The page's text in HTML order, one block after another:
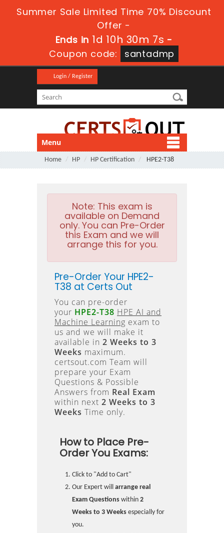
Summer Sale Limited Time 70% Discount
Offer -
Ends in 1d 10h 30m 6s -
Coupon code:
santadmp
Login / Register
Menu
Home HP HP Certification HPE2-T38
Note: This exam is
available on Demand
only. You can Pre-Order
this Exam and we will
arrange this for you.
Pre-Order Your HPE2-
T38 at Certs Out
You can pre-order
your HPE2-T38 HPE AI and
Machine Learning exam to
us and we will make it
available in 2 Weeks to 3
Weeks maximum.
certsout.com Team will
prepare your Exam
Questions & Possible
Answers from Real Exam
within next 2 Weeks to 3
Weeks Time only.
How to Place Pre-
Order You Exams:
Click to "Add to Cart"
Our Expert will arrange real
Exam Questions within 2
Weeks to 3 Weeks especially for
you.